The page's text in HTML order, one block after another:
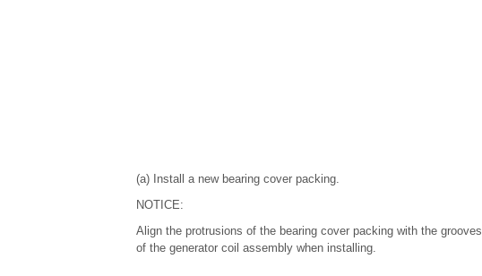
(a) Install a new bearing cover packing.
NOTICE:
Align the protrusions of the bearing cover packing with the grooves
of the generator coil assembly when installing.